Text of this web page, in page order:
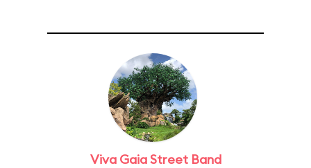
Viva Gaia Street Band